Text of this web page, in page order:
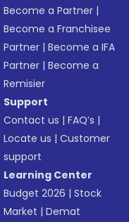
Become a Partner |
Become a Franchisee
Partner |Become a IFA
Partner |Become a
Remisier
Support
Contact us |FAQ’s |
Locate us |Customer
support
Learning Center
Budget 2026 |Stock
Market |Demat